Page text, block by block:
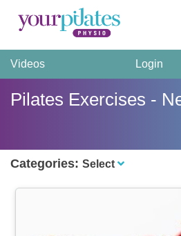
Videos Login
Pilates Exercises -
Categories: Select